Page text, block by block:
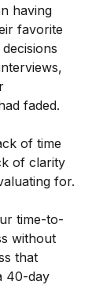
having
favorite
faded.
of time
of clarity
for.
time-to-
without
that
40-day